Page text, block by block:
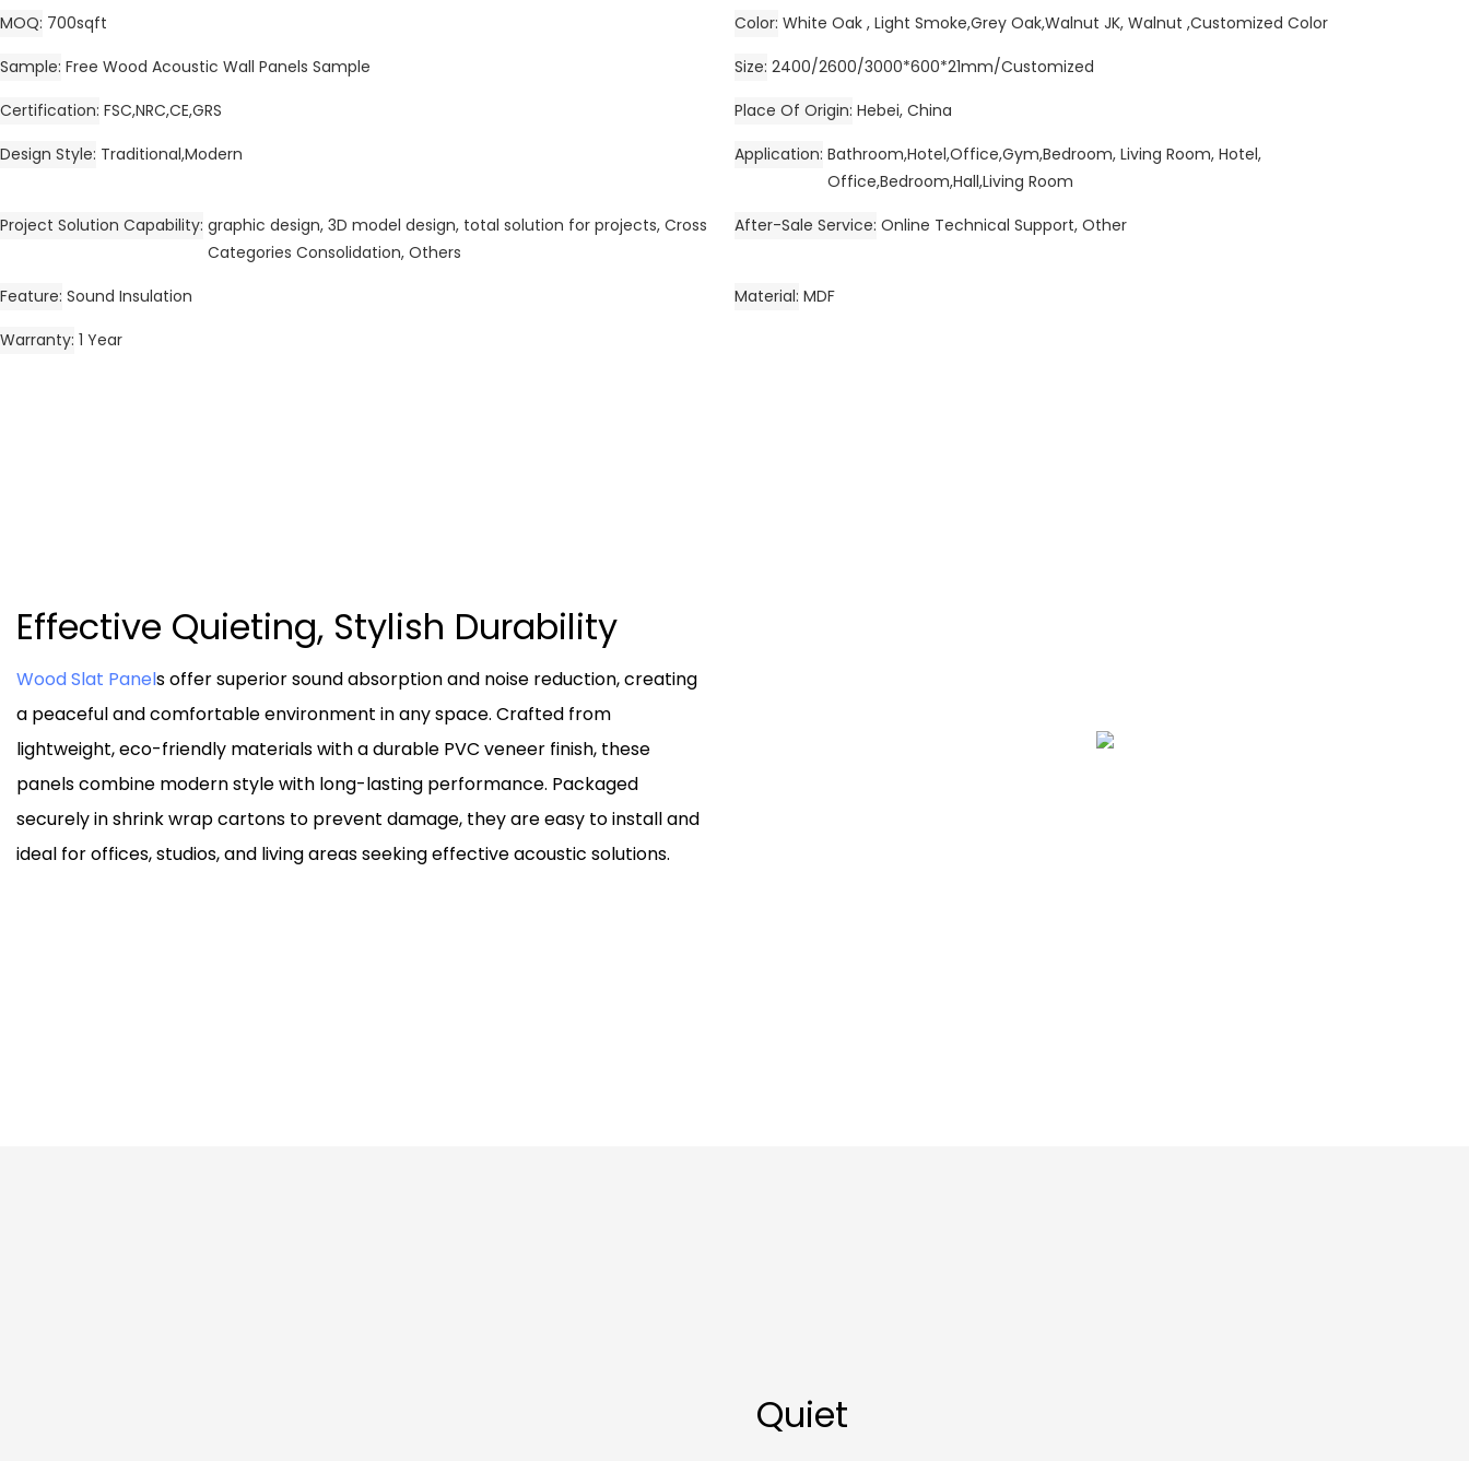
MOQ 700sqft Color White Oak , Light Smoke,Grey Oak,Walnut JK, Walnut ,Customized Color
Sample Free Wood Acoustic Wall Panels Sample Size 2400/2600/3000*600*21mm/Customized
Certification FSC,NRC,CE,GRS Place Of Origin Hebei, China
Design Style Traditional,Modern Application Bathroom,Hotel,Office,Gym,Bedroom, Living Room, Hotel,
Office,Bedroom,Hall,Living Room
Project Solution Capability graphic design, 3D model design, total solution for projects, Cross
Categories Consolidation, Others
After-Sale Service Online Technical Support, Other
Feature Sound Insulation Material MDF
Warranty 1 Year
Effective Quieting, Stylish Durability
Wood Slat Panels offer superior sound absorption and noise reduction, creating
a peaceful and comfortable environment in any space. Crafted from
lightweight, eco-friendly materials with a durable PVC veneer finish, these
panels combine modern style with long-lasting performance. Packaged
securely in shrink wrap cartons to prevent damage, they are easy to install and
ideal for offices, studios, and living areas seeking effective acoustic solutions.
Quiet